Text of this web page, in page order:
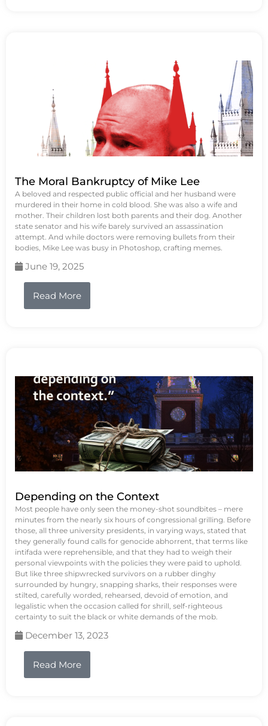
The Moral Bankruptcy of Mike Lee
A beloved and respected public official and her husband were
murdered in their home in cold blood. She was also a wife and
mother. Their children lost both parents and their dog. Another
state senator and his wife barely survived an assassination
attempt. And while doctors were removing bullets from their
bodies, Mike Lee was busy in Photoshop, crafting memes.
June 19, 2025
Read More
Depending on the Context
Most people have only seen the money-shot soundbites – mere
minutes from the nearly six hours of congressional grilling. Before
those, all three university presidents, in varying ways, stated that
they generally found calls for genocide abhorrent, that terms like
intifada were reprehensible, and that they had to weigh their
personal viewpoints with the policies they were paid to uphold.
But like three shipwrecked survivors on a rubber dinghy
surrounded by hungry, snapping sharks, their responses were
stilted, carefully worded, rehearsed, devoid of emotion, and
legalistic when the occasion called for shrill, self-righteous
certainty to suit the black or white demands of the mob.
December 13, 2023
Read More